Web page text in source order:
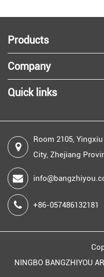
Products
Company
Quick links
Room 2105,
City, Zhejiang
+86-057486132181
NINGBO BANGZHIYOU